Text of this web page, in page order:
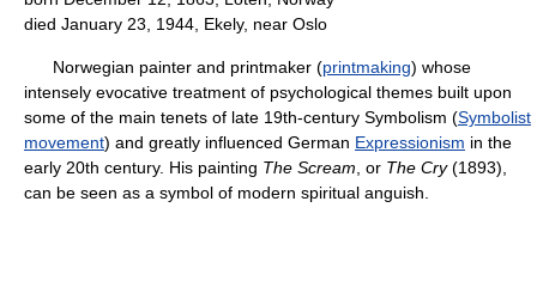
died January 23, 1944, Ekely, near Oslo
Norwegian painter and printmaker (printmaking) whose
intensely evocative treatment of psychological themes built upon
some of the main tenets of late 19th-century Symbolism (Symbolist
movement) and greatly influenced German Expressionism in the
early 20th century. His painting The Scream , or The Cry(1893),
can be seen as a symbol of modern spiritual anguish.